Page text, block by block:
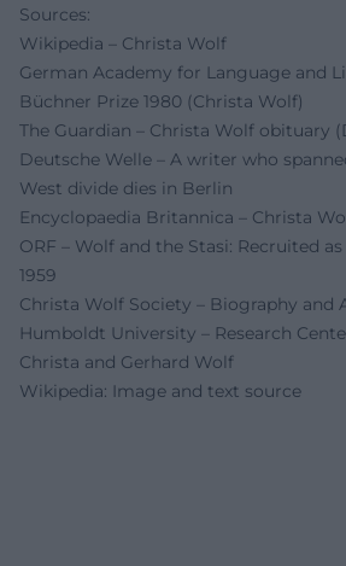
Sources:
Wikipedia – Christa Wolf
German Academy for Language and
Büchner Prize 1980 (Christa Wolf)
The Guardian – Christa Wolf obituary
Deutsche Welle – A writer who
West divide dies in Berlin
Encyclopaedia Britannica – Christa
ORF – Wolf and the Stasi: Recruited
1959
Christa Wolf Society – Biography and
Humboldt University – Research
Christa and Gerhard Wolf
Wikipedia: Image and text source